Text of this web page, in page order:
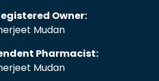
Owner:
Mudan
Pharmacist:
Mudan